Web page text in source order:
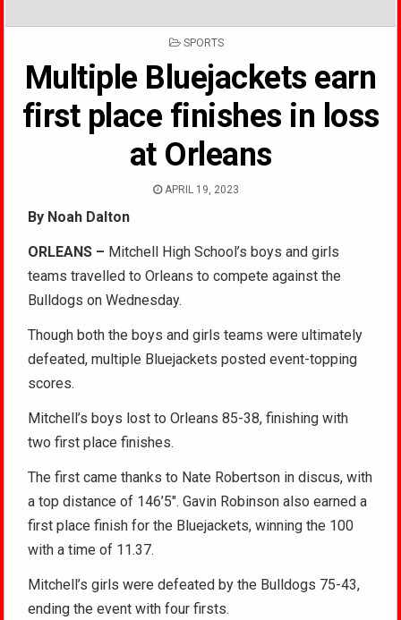
POSTED
SPORTS
Multiple Bluejackets earn
first place finishes in loss
at Orleans
APRIL 19, 2023
By Noah Dalton
ORLEANS – Mitchell High School’s boys and girls
teams travelled to Orleans to compete against the
Bulldogs on Wednesday.
Though both the boys and girls teams were ultimately
defeated, multiple Bluejackets posted event-topping
scores.
Mitchell’s boys lost to Orleans 85-38, finishing with
two first place finishes.
The first came thanks to Nate Robertson in discus, with
a top distance of 146’5″. Gavin Robinson also earned a
first place finish for the Bluejackets, winning the 100
with a time of 11.37.
Mitchell’s girls were defeated by the Bulldogs 75-43,
ending the event with four firsts.